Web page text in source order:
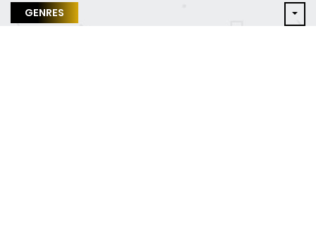
GENRES